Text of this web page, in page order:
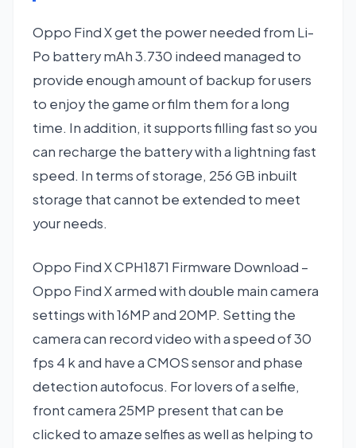
Oppo Find X get the power needed from Li-
Po battery mAh 3.730 indeed managed to
provide enough amount of backup for users
to enjoy the game or film them for a long
time. In addition, it supports filling fast so you
can recharge the battery with a lightning fast
speed. In terms of storage, 256 GB inbuilt
storage that cannot be extended to meet
your needs.
Oppo Find X CPH1871 Firmware Download –
Oppo Find X armed with double main camera
settings with 16MP and 20MP. Setting the
camera can record video with a speed of 30
fps 4 k and have a CMOS sensor and phase
detection autofocus. For lovers of a selfie,
front camera 25MP present that can be
clicked to amaze selfies as well as helping to